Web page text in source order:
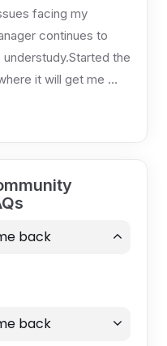
facing my
continues to
the
it will get me …
back
back